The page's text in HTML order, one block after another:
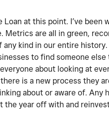
at this point. I’ve been
Metrics are all in green,
kind in our entire
to find someone
about looking at
is a new process they
about or aware of. Any
the year off with and